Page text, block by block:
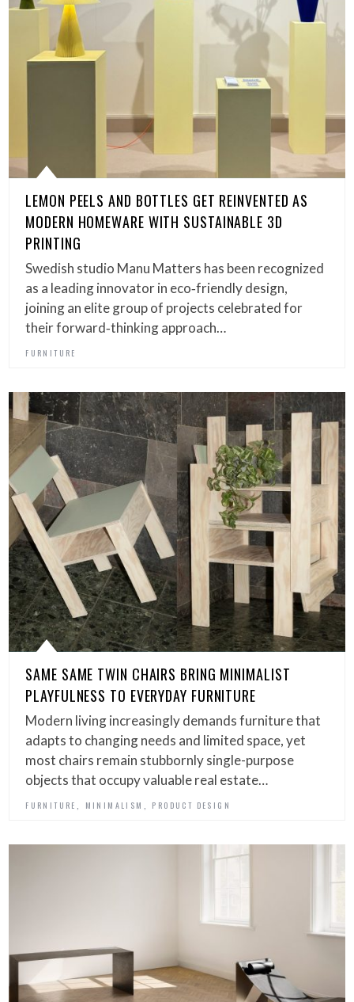
LEMON PEELS AND BOTTLES GET REINVENTED AS
MODERN HOMEWARE WITH SUSTAINABLE 3D
PRINTING
Swedish studio Manu Matters has been recognized
as a leading innovator in eco‑friendly design,
joining an elite group of projects celebrated for
their forward‑thinking approach…
FURNITURE
SAME SAME TWIN CHAIRS BRING MINIMALIST
PLAYFULNESS TO EVERYDAY FURNITURE
Modern living increasingly demands furniture that
adapts to changing needs and limited space, yet
most chairs remain stubbornly single-purpose
objects that occupy valuable real estate…
FURNITURE MINIMALISM PRODUCT DESIGN